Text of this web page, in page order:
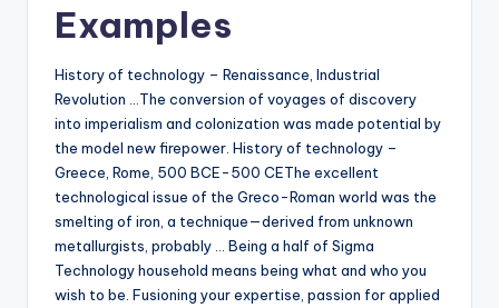
Examples
History of technology – Renaissance, Industrial
Revolution …The conversion of voyages of discovery
into imperialism and colonization was made potential by
the model new firepower. History of technology –
Greece, Rome, 500 BCE-500 CEThe excellent
technological issue of the Greco-Roman world was the
smelting of iron, a technique—derived from unknown
metallurgists, probably … Being a half of Sigma
Technology household means being what and who you
wish to be. Fusioning your expertise, passion for applied